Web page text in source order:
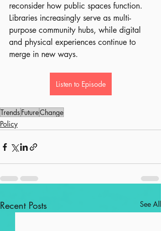
reconsider how public spaces function.
Libraries increasingly serve as multi-
purpose community hubs, while digital
and physical experiences continue to
merge in new ways.
Listen to Episode
Trends FutureChange
Policy
Recent Posts See All